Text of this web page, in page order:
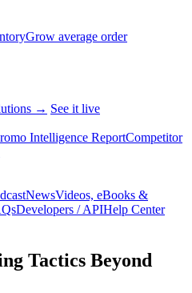
Grow average order
→ See it live
Intelligence ReportCompetitor
NewsVideos, eBooks &
Developers / APIHelp Center
Tactics Beyond